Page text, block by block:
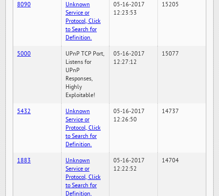
8090
Unknown
Service or
Protocol, Click
to Search for
Definition.
05-16-2017
12:23:53
15205
5000
UPnP TCP Port,
Listens for
UPnP
Responses,
Highly
Exploitable!
05-16-2017
12:27:12
15077
5432
Unknown
Service or
Protocol, Click
to Search for
Definition.
05-16-2017
12:26:50
14737
1883
Unknown
Service or
Protocol, Click
to Search for
Definition.
05-16-2017
12:22:52
14704